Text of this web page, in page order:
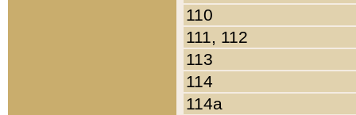
110
111, 112
113
114
114a